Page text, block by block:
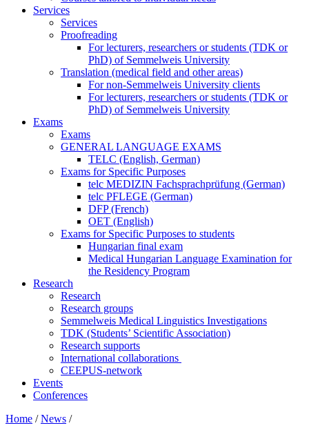
Services
Services
Proofreading
For lecturers, researchers or students (TDK or
PhD) of Semmelweis University
Translation (medical field and other areas)
For non-Semmelweis University clients
For lecturers, researchers or students (TDK or
PhD) of Semmelweis University
Exams
Exams
GENERAL LANGUAGE EXAMS
TELC (English, German)
Exams for Specific Purposes
telc MEDIZIN Fachsprachprüfung (German)
telc PFLEGE (German)
DFP (French)
OET (English)
Exams for Specific Purposes to students
Hungarian final exam
Medical Hungarian Language Examination for
the Residency Program
Research
Research
Research groups
Semmelweis Medical Linguistics Investigations
TDK (Students’ Scientific Association)
Research supports
International collaborations
CEEPUS-network
Events
Conferences
Home / News /